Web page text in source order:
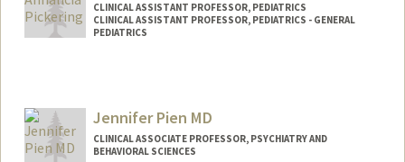
CLINICAL ASSISTANT PROFESSOR, PEDIATRICS
CLINICAL ASSISTANT PROFESSOR, PEDIATRICS - GENERAL
PEDIATRICS
a.pickering
Jennifer Pien MD
CLINICAL ASSOCIATE PROFESSOR, PSYCHIATRY AND
BEHAVIORAL SCIENCES